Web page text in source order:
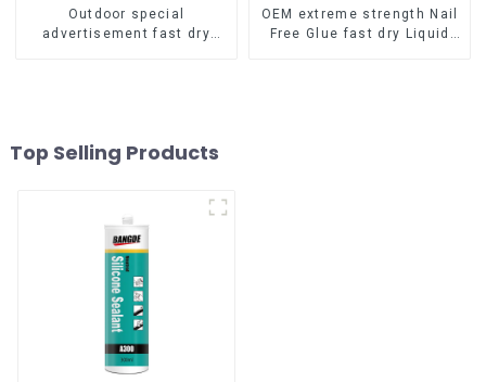
Outdoor special
advertisement fast dry
OEM extreme strength Nail
Free Glue fast dry Liquid
Top Selling Products